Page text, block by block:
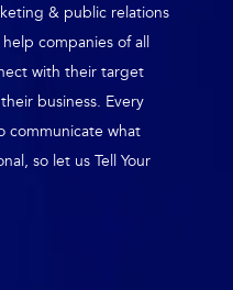
& public relations
companies of all
with their target
business. Every
communicate what
so let us Tell Your